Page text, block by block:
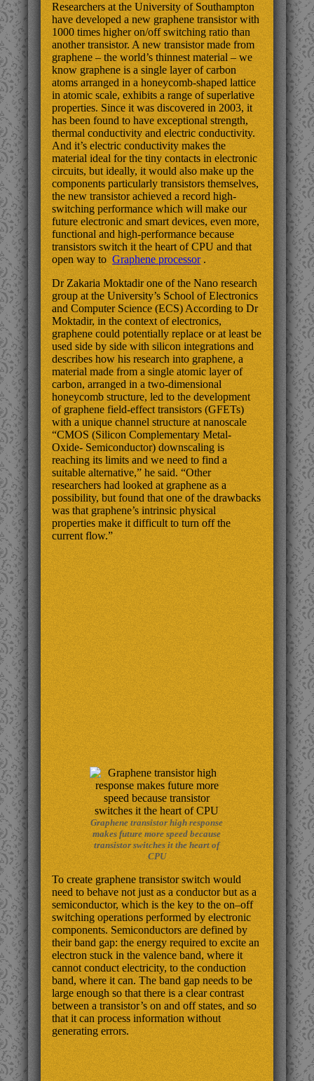
Researchers at the University of Southampton
have developed a new graphene transistor with
1000 times higher on/off switching ratio than
another transistor. A new transistor made from
graphene – the world’s thinnest material – we
know graphene is a single layer of carbon
atoms arranged in a honeycomb-shaped lattice
in atomic scale, exhibits a range of superlative
properties. Since it was discovered in 2003, it
has been found to have exceptional strength,
thermal conductivity and electric conductivity.
And it’s electric conductivity makes the
material ideal for the tiny contacts in electronic
circuits, but ideally, it would also make up the
components particularly transistors themselves,
the new transistor achieved a record high-
switching performance which will make our
future electronic and smart devices, even more,
functional and high-performance because
transistors switch it the heart of CPU and that
open way toGraphene processor.
Dr Zakaria Moktadir one of the Nano research
group at the University’s School of Electronics
and Computer Science (ECS) According to Dr
Moktadir, in the context of electronics,
graphene could potentially replace or at least be
used side by side with silicon integrations and
describes how his research into graphene, a
material made from a single atomic layer of
carbon, arranged in a two-dimensional
honeycomb structure, led to the development
of graphene field-effect transistors (GFETs)
with a unique channel structure at nanoscale
“CMOS (Silicon Complementary Metal-
Oxide- Semiconductor) downscaling is
reaching its limits and we need to find a
suitable alternative,” he said. “Other
researchers had looked at graphene as a
possibility, but found that one of the drawbacks
was that graphene’s intrinsic physical
properties make it difficult to turn off the
current flow.”
Graphene transistor high response
makes future more speed because
transistor switches it the heart of
CPU
To create graphene transistor switch would
need to behave not just as a conductor but as a
semiconductor, which is the key to the on–off
switching operations performed by electronic
components. Semiconductors are defined by
their band gap: the energy required to excite an
electron stuck in the valence band, where it
cannot conduct electricity, to the conduction
band, where it can. The band gap needs to be
large enough so that there is a clear contrast
between a transistor’s on and off states, and so
that it can process information without
generating errors.